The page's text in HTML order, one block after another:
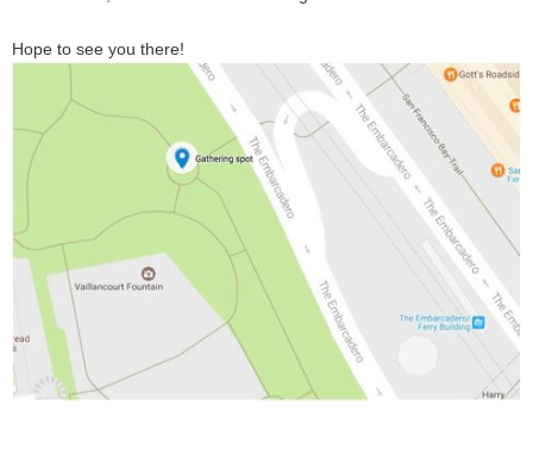
Hope to see you there!